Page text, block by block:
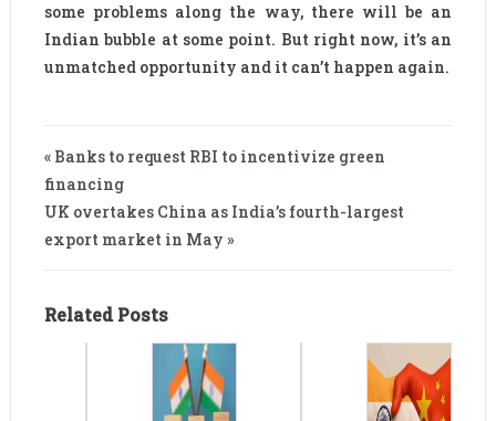
some problems along the way, there will be an
Indian bubble at some point. But right now, it’s an
unmatched opportunity and it can’t happen again.
« Banks to request RBI to incentivize green
financing
UK overtakes China as India’s fourth-largest
export market in May »
Related Posts